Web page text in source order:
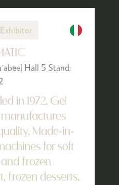
Hall 5 Stand:
in 1972, Gel
Made-in-
for soft
frozen
frozen desserts,